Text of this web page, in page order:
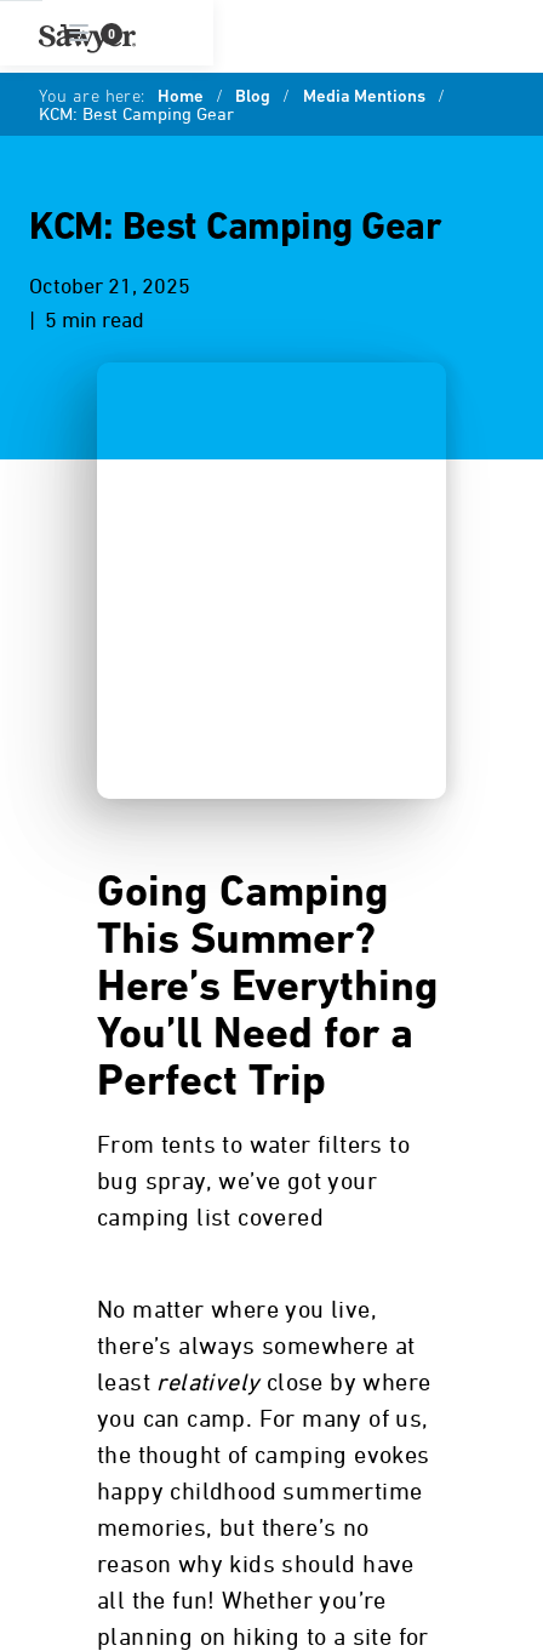
0
You are here: Home / Blog / Media Mentions /
KCM: Best Camping Gear
KCM: Best Camping Gear
October 21, 2025
| 5 min read
Going Camping
This Summer?
Here’s Everything
You’ll Need for a
Perfect Trip
From tents to water filters to
bug spray, we’ve got your
camping list covered
No matter where you live,
there’s always somewhere at
least relativelyclose by where
you can camp. For many of us,
the thought of camping evokes
happy childhood summertime
memories, but there’s no
reason why kids should have
all the fun! Whether you’re
planning on hiking to a site for